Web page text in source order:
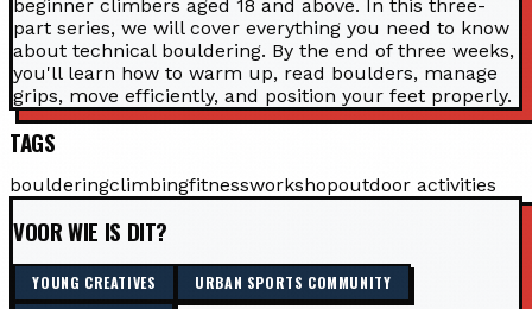
beginner climbers aged 18 and above. In this three-
part series, we will cover everything you need to know
about technical bouldering. By the end of three weeks,
you'll learn how to warm up, read boulders, manage
grips, move efficiently, and position your feet properly.
TAGS
boulderingclimbingfitnessworkshopoutdoor activities
VOOR WIE IS DIT?
YOUNG CREATIVES
URBAN SPORTS COMMUNITY